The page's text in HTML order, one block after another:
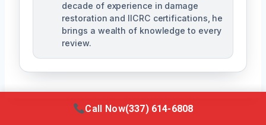
decade of experience in damage
restoration and IICRC certifications, he
brings a wealth of knowledge to every
review.
Call Now(337) 614-6808